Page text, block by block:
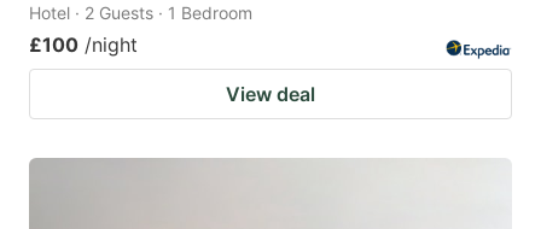
Hotel · 2 Guests · 1 Bedroom
£100 /night
View deal